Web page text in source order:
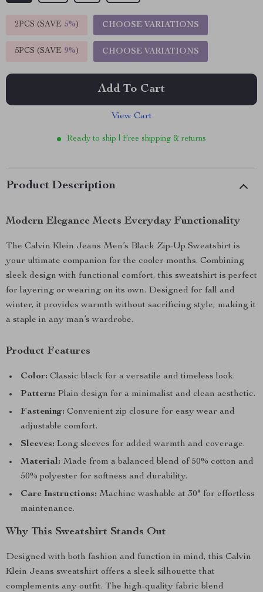
2PCS (SAVE 5%) CHOOSE VARIATIONS
5PCS (SAVE 9%) CHOOSE VARIATIONS
Add To Cart
View Cart
Ready to ship | Free shipping & returns
Product Description
Modern Elegance Meets Everyday Functionality
The Calvin Klein Jeans Men’s Black Zip-Up Sweatshirt is
your ultimate companion for the cooler months. Combining
sleek design with functional comfort, this sweatshirt is perfect
for layering or wearing on its own. Designed for fall and
winter, it provides warmth without sacrificing style, making it
a staple in any man’s wardrobe.
Product Features
Color: Classic black for a versatile and timeless look.
Pattern: Plain design for a minimalist and clean aesthetic.
Fastening: Convenient zip closure for easy wear and
adjustable comfort.
Sleeves: Long sleeves for added warmth and coverage.
Material: Made from a balanced blend of 50% cotton and
50% polyester for softness and durability.
Care Instructions: Machine washable at 30° for effortless
maintenance.
Why This Sweatshirt Stands Out
Designed with both fashion and function in mind, this Calvin
Klein Jeans sweatshirt offers a sleek silhouette that
complements any outfit. The high-quality fabric blend